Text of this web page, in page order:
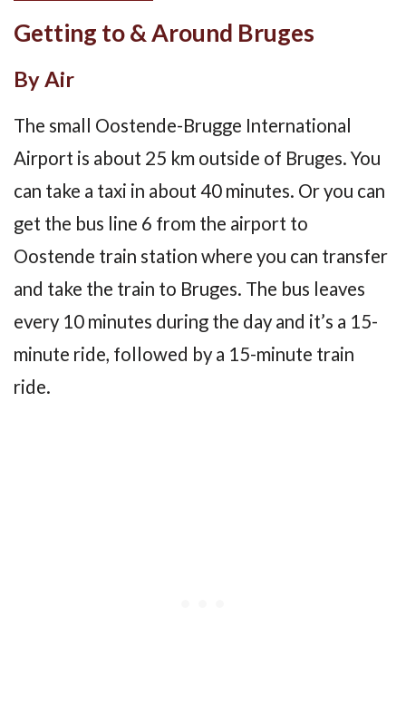
Getting to & Around Bruges
By Air
The small Oostende-Brugge International
Airport is about 25 km outside of Bruges. You
can take a taxi in about 40 minutes. Or you can
get the bus line 6 from the airport to
Oostende train station where you can transfer
and take the train to Bruges. The bus leaves
every 10 minutes during the day and it’s a 15-
minute ride, followed by a 15-minute train
ride.